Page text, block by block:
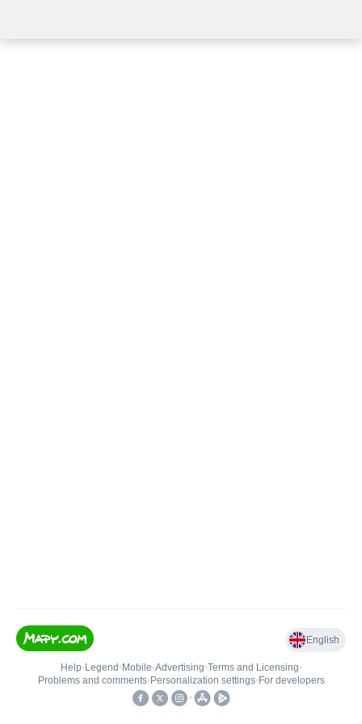
English
Help• Legend • Mobile•Advertising•Terms and Licensing•
Problems and comments• Personalization settings• For developers
•